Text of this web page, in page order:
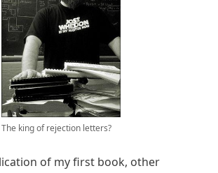
The king of rejection letters?
of my first book, other